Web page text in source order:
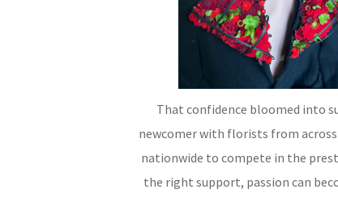
That confidence bloomed into
newcomer with florists from
nationwide to compete in the
the right support, passion can